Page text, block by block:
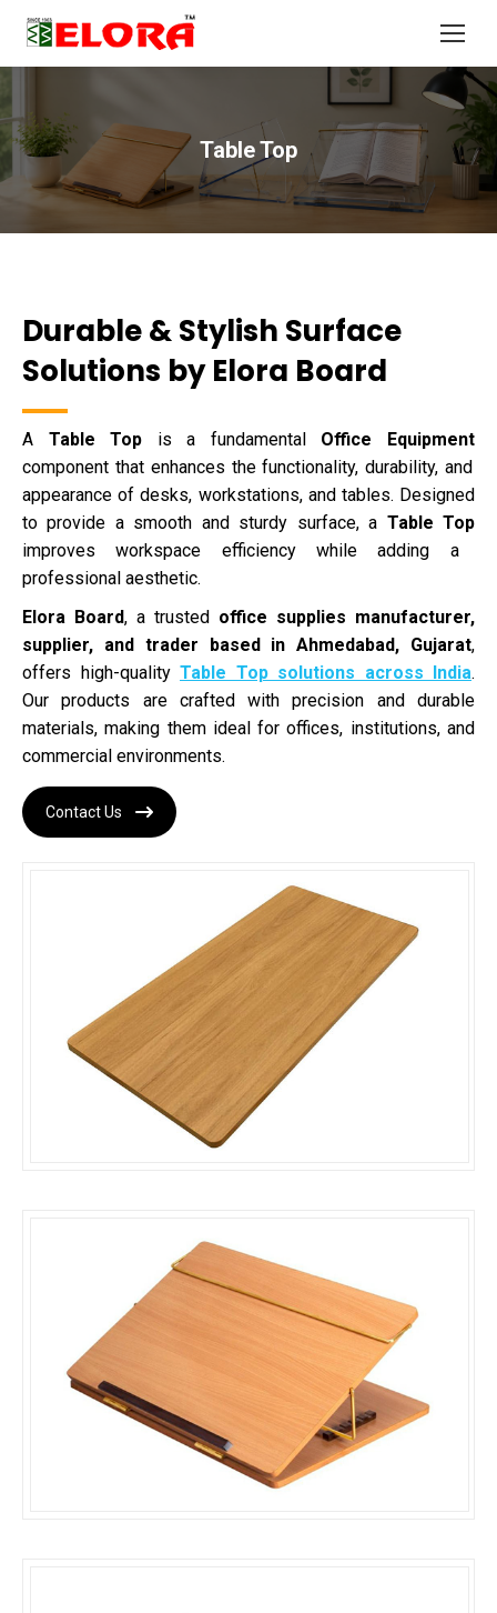
Table Top
You are here:
Durable & Stylish Surface
Solutions by Elora Board
A Table Top is a fundamental Office Equipment
component that enhances the functionality, durability, and
appearance of desks, workstations, and tables. Designed
to provide a smooth and sturdy surface, a Table Top
improves workspace efficiency while adding a
professional aesthetic.
Elora Board, a trusted office supplies manufacturer,
supplier, and trader based in Ahmedabad, Gujarat,
offers high-quality Table Top solutions across India.
Our products are crafted with precision and durable
materials, making them ideal for offices, institutions, and
commercial environments.
Contact Us